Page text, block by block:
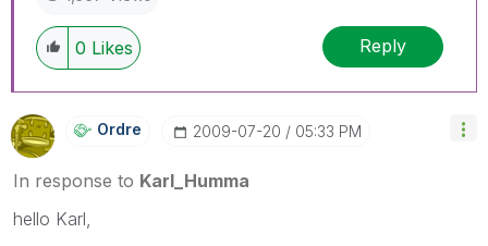
0 Likes Reply
Ordre ‎2009-07-20 05:33 PM
In response to Karl_Humma
hello Karl,